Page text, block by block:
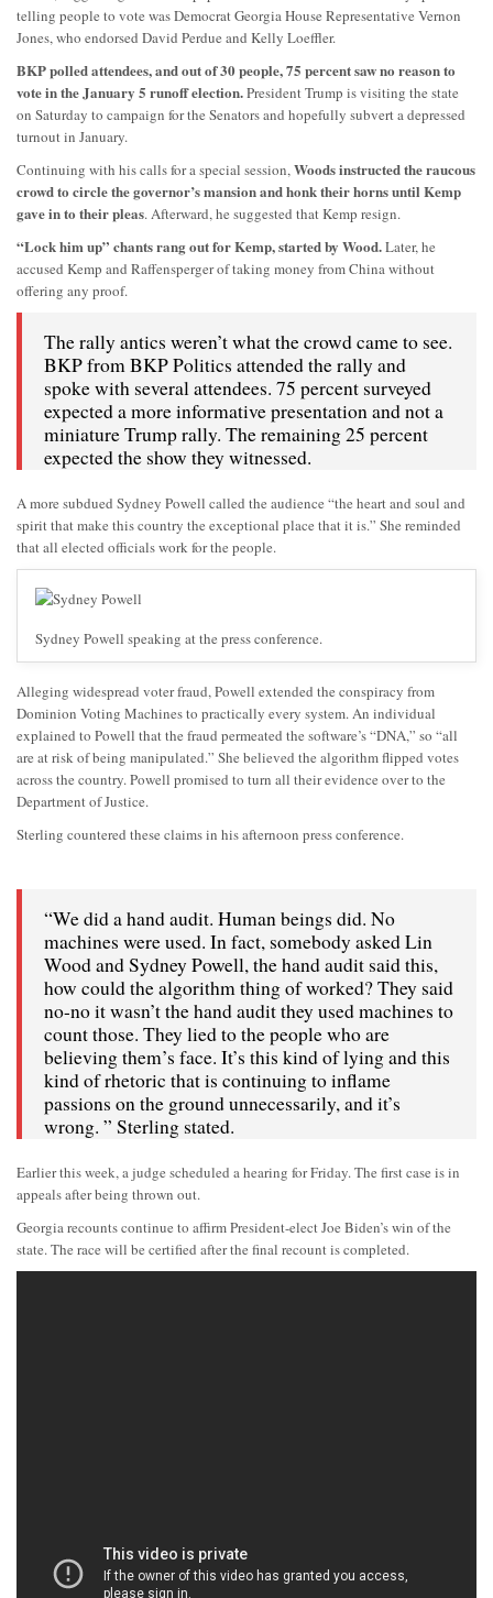
telling people to vote was Democrat Georgia House Representative Vernon
Jones, who endorsed David Perdue and Kelly Loeffler.
BKP polled attendees, and out of 30 people, 75 percent saw no reason to
vote in the January 5 runoff election.President Trump is visiting the state
on Saturday to campaign for the Senators and hopefully subvert a depressed
turnout in January.
Continuing with his calls for a special session,Woods instructed the raucous
crowd to circle the governor’s mansion and honk their horns until Kemp
gave in to their pleas. Afterward, he suggested that Kemp resign.
“Lock him up” chants rang out for Kemp, started by Wood.Later, he
accused Kemp and Raffensperger of taking money from China without
offering any proof.
The rally antics weren’t what the crowd came to see.
BKP from BKP Politics attended the rally and
spoke with several attendees. 75 percent surveyed
expected a more informative presentation and not a
miniature Trump rally. The remaining 25 percent
expected the show they witnessed.
A more subdued Sydney Powell called the audience “the heart and soul and
spirit that make this country the exceptional place that it is.” She reminded
that all elected officials work for the people.
Sydney Powell speaking at the press conference.
Alleging widespread voter fraud, Powell extended the conspiracy from
Dominion Voting Machines to practically every system. An individual
explained to Powell that the fraud permeated the software’s “DNA,” so “all
are at risk of being manipulated.” She believed the algorithm flipped votes
across the country. Powell promised to turn all their evidence over to the
Department of Justice.
Sterling countered these claims in his afternoon press conference.
“We did a hand audit. Human beings did. No
machines were used. In fact, somebody asked Lin
Wood and Sydney Powell, the hand audit said this,
how could the algorithm thing of worked? They said
no-no it wasn’t the hand audit they used machines to
count those. They lied to the people who are
believing them’s face. It’s this kind of lying and this
kind of rhetoric that is continuing to inflame
passions on the ground unnecessarily, and it’s
wrong. ” Sterling stated.
Earlier this week, a judge scheduled a hearing for Friday. The first case is in
appeals after being thrown out.
Georgia recounts continue to affirm President-elect Joe Biden’s win of the
state. The race will be certified after the final recount is completed.